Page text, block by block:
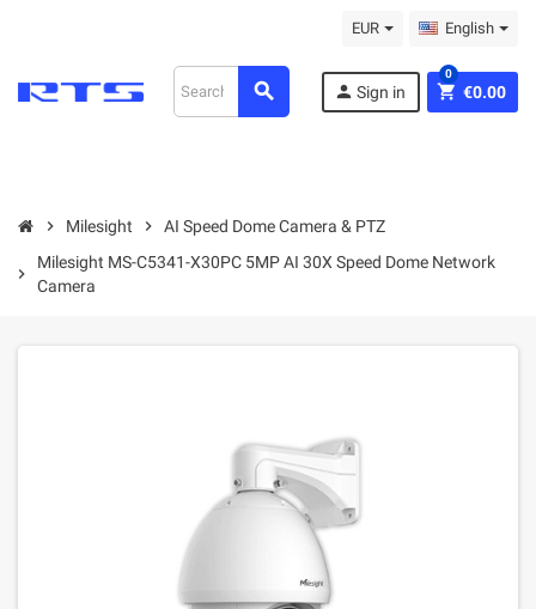
EUR English
search person Sign in shopping_cart €0.00
0
chevron_right Milesight chevron_right AI Speed Dome Camera & PTZ
chevron_right
Milesight MS-C5341-X30PC 5MP AI 30X Speed Dome Network
Camera